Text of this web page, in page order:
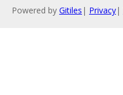
Powered by Gitiles | Privacy|